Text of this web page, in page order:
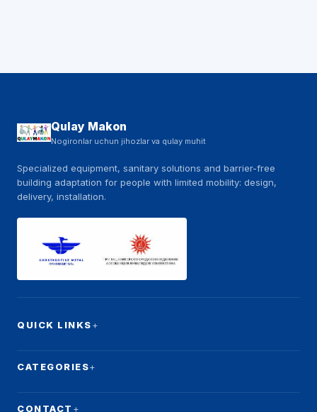
Qulay Makon
Nogironlar uchun jihozlar va qulay muhit
Specialized equipment, sanitary solutions and barrier-free
building adaptation for people with limited mobility: design,
delivery, installation.
QUICK LINKS
CATEGORIES
CONTACT